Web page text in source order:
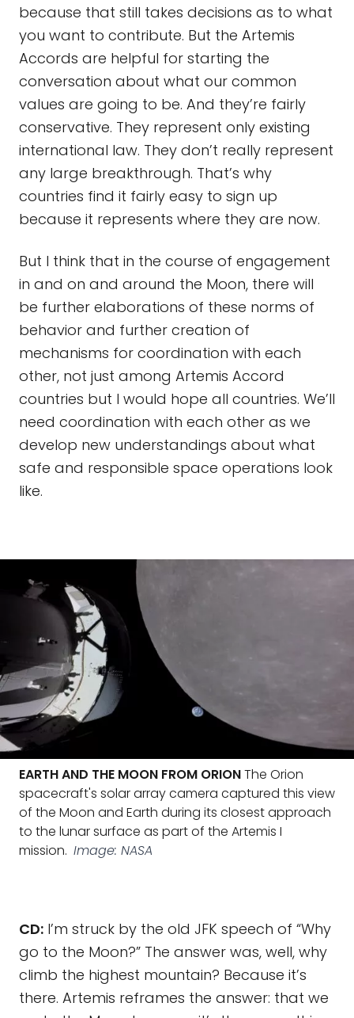
because that still takes decisions as to what
you want to contribute. But the Artemis
Accords are helpful for starting the
conversation about what our common
values are going to be. And they’re fairly
conservative. They represent only existing
international law. They don’t really represent
any large breakthrough. That’s why
countries find it fairly easy to sign up
because it represents where they are now.
But I think that in the course of engagement
in and on and around the Moon, there will
be further elaborations of these norms of
behavior and further creation of
mechanisms for coordination with each
other, not just among Artemis Accord
countries but I would hope all countries. We’ll
need coordination with each other as we
develop new understandings about what
safe and responsible space operations look
like.
EARTH AND THE MOON FROM ORIONThe Orion
spacecraft's solar array camera captured this view
of the Moon and Earth during its closest approach
to the lunar surface as part of the Artemis I
mission. Image: NASA
CD: I’m struck by the old JFK speech of “Why
go to the Moon?” The answer was, well, why
climb the highest mountain? Because it’s
there. Artemis reframes the answer: that we